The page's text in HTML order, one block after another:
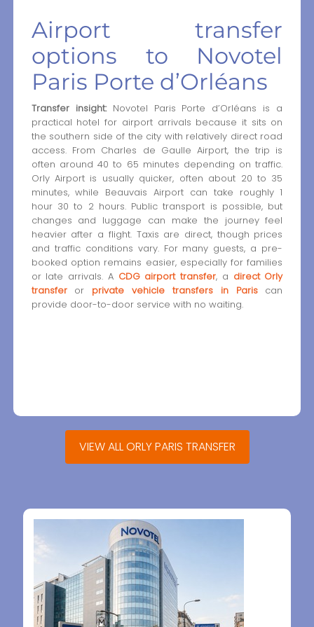
Airport transfer
options to Novotel
Paris Porte d’Orléans
Transfer insight:Novotel Paris Porte d’Orléans is a
practical hotel for airport arrivals because it sits on
the southern side of the city with relatively direct road
access. From Charles de Gaulle Airport, the trip is
often around 40 to 65 minutes depending on traffic.
Orly Airport is usually quicker, often about 20 to 35
minutes, while Beauvais Airport can take roughly 1
hour 30 to 2 hours. Public transport is possible, but
changes and luggage can make the journey feel
heavier after a flight. Taxis are direct, though prices
and traffic conditions vary. For many guests, a pre-
booked option remains easier, especially for families
or late arrivals. A CDG airport transfer, a direct Orly
transferor private vehicle transfers in Pariscan
provide door-to-door service with no waiting.
VIEW ALL ORLY PARIS TRANSFER